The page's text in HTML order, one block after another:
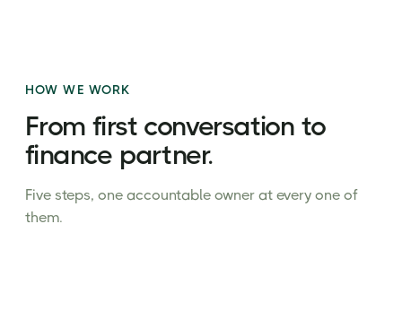
HOW WE WORK
From first conversation to
finance partner.
Five steps, one accountable owner at every one of
them.